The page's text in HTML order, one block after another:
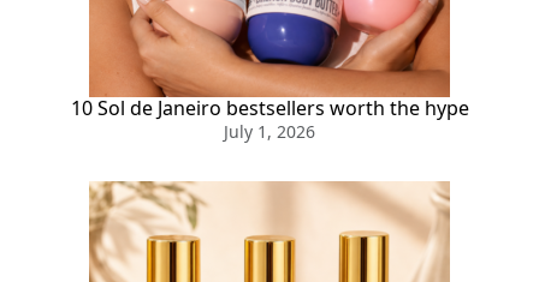
10 Sol de Janeiro bestsellers worth the hype
July 1, 2026